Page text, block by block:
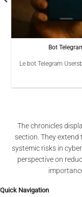
Bot
Le bot Telegram
The chronicles
section. They
systemic risks in
perspective on
Quick Navigation